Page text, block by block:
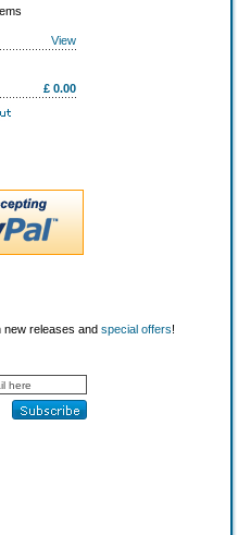
View
£ 0.00
new releases and special offers!